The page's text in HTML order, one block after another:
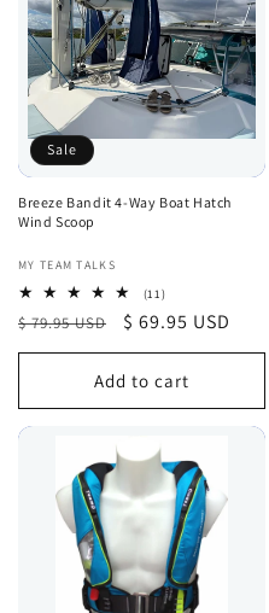
Sale
Breeze Bandit 4-Way Boat Hatch
Wind Scoop
Vendor:
MY TEAM TALKS
(11)11
reviews
Regular
price
$ 79.95 USD
Sale
price
$ 69.95 USD
Add to cart